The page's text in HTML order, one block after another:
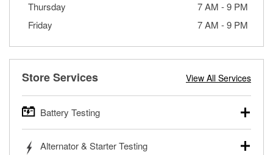
Thursday
7 AM -9 PM
Friday
7 AM -9 PM
Store Services View All Services
Battery Testing
trucks, SUVs, commercial and heavy-duty vehicles, and
Alternator & Starter Testing